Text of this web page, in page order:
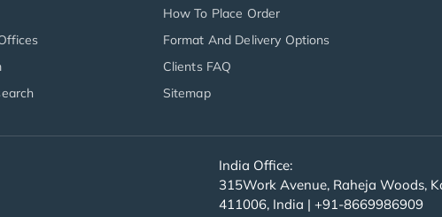
How To Place Order
Format And Delivery Options
Clients FAQ
Sitemap
India Office:
315Work Avenue, Raheja Woods,
411006, India | +91-8669986909